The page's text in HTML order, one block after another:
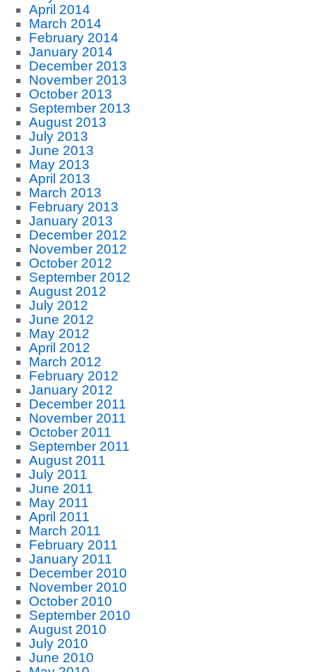
April 2014
March 2014
February 2014
January 2014
December 2013
November 2013
October 2013
September 2013
August 2013
July 2013
June 2013
May 2013
April 2013
March 2013
February 2013
January 2013
December 2012
November 2012
October 2012
September 2012
August 2012
July 2012
June 2012
May 2012
April 2012
March 2012
February 2012
January 2012
December 2011
November 2011
October 2011
September 2011
August 2011
July 2011
June 2011
May 2011
April 2011
March 2011
February 2011
January 2011
December 2010
November 2010
October 2010
September 2010
August 2010
July 2010
June 2010